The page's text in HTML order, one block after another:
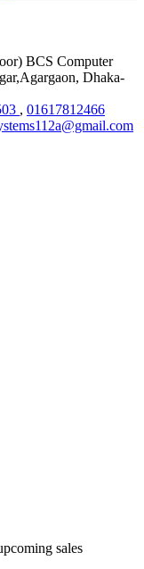
BCS Computer
Dhaka-
, 01617812466
sales